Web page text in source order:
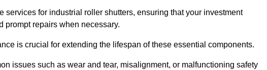
for industrial roller shutters, ensuring that your investment
prompt repairs when necessary.
is crucial for extending the lifespan of these essential components.
issues such as wear and tear, misalignment, or malfunctioning safety